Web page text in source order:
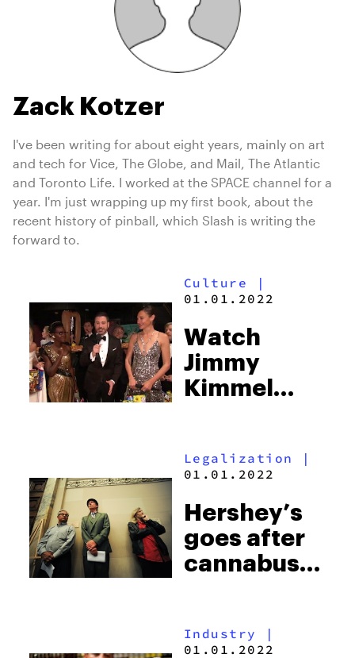
Zack Kotzer
I've been writing for about eight years, mainly on art
and tech for Vice, The Globe, and Mail, The Atlantic
and Toronto Life. I worked at the SPACE channel for a
year. I'm just wrapping up my first book, about the
recent history of pinball, which Slash is writing the
forward to.
Culture |
01.01.2022
Watch
Jimmy
Kimmel
live TV
Academy
Awards
Legalization
|
01.01.2022
Hershey’s
goes after
candies
Industry
|
01.01.2022